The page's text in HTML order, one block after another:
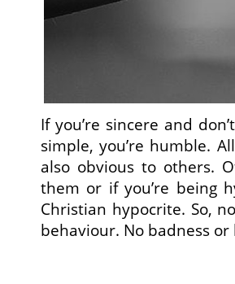
If you’re sincere and
simple, you’re humble.
also obvious to others.
them or if you’re being
Christian hypocrite. So,
behaviour. No badness